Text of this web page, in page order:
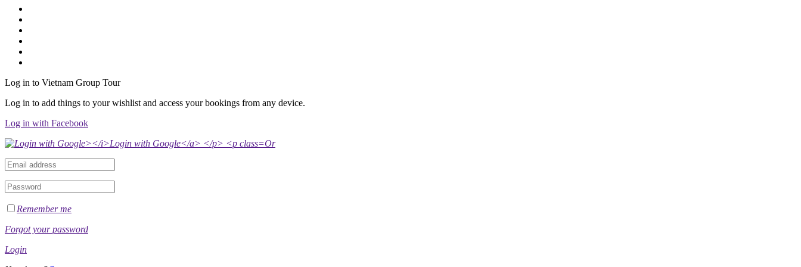
Log in to Vietnam Group Tour
Log in to add things to your wishlist and access your bookings from any device.
Log in with Facebook
Or
Remember me
Forgot your password
Login